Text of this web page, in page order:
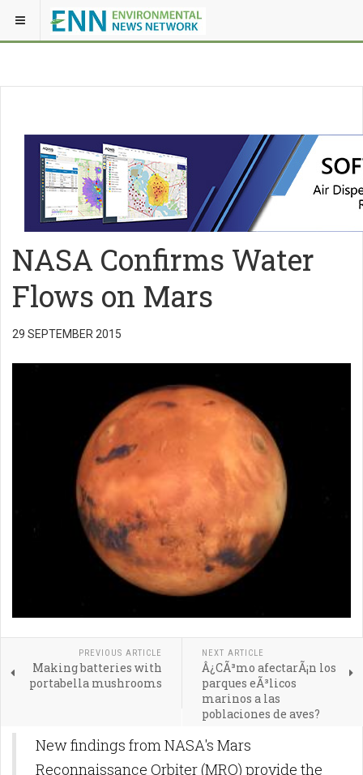
NASA Confirms Water
Flows on Mars
29 SEPTEMBER 2015
PREVIOUS ARTICLE
Making batteries with
portabella mushrooms
NEXT ARTICLE
Â¿CÃ³mo afectarÃ¡n los
parques eÃ³licos
marinos a las
poblaciones de aves?
New findings from NASA's Mars
Reconnaissance Orbiter (MRO) provide the